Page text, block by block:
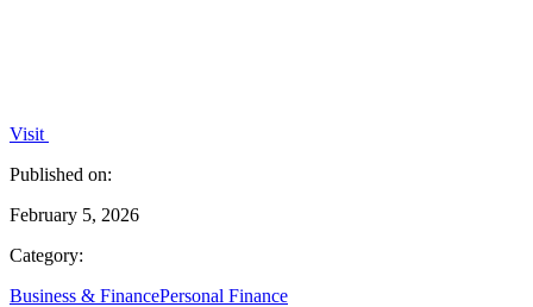
Visit
Published on:
February 5, 2026
Category:
Business & FinancePersonal Finance